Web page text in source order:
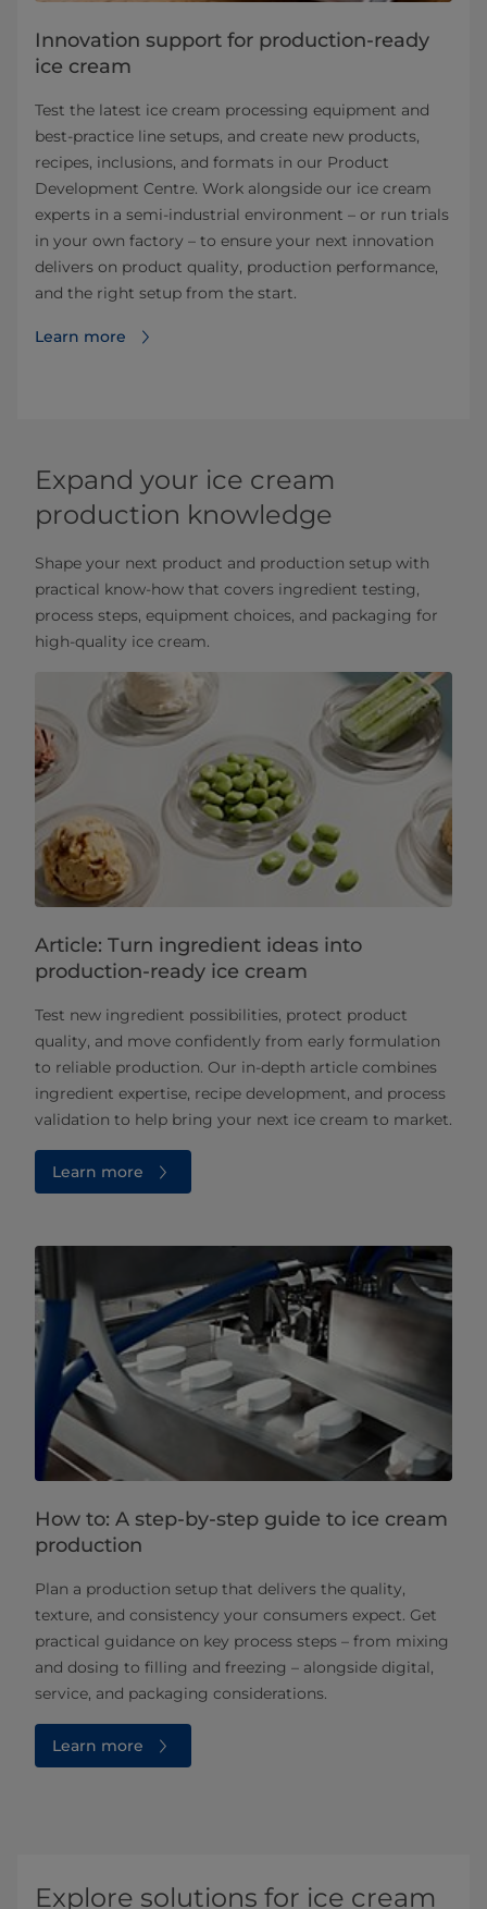
Innovation support for production-ready
ice cream
Test the latest ice cream processing equipment and
best‑practice line setups, and create new products,
recipes, inclusions, and formats in our Product
Development Centre. Work alongside our ice cream
experts in a semi‑industrial environment – or run trials
in your own factory – to ensure your next innovation
delivers on product quality, production performance,
and the right setup from the start.
Learn more
Expand your ice cream
production knowledge
Shape your next product and production setup with
practical know‑how that covers ingredient testing,
process steps, equipment choices, and packaging for
high‑quality ice cream.
Article: Turn ingredient ideas into
production-ready ice cream
Test new ingredient possibilities, protect product
quality, and move confidently from early formulation
to reliable production. Our in‑depth article combines
ingredient expertise, recipe development, and process
validation to help bring your next ice cream to market.
Learn more
How to: A step-by-step guide to ice cream
production
Plan a production setup that delivers the quality,
texture, and consistency your consumers expect. Get
practical guidance on key process steps – from mixing
and dosing to filling and freezing – alongside digital,
service, and packaging considerations.
Learn more
Explore solutions for ice cream